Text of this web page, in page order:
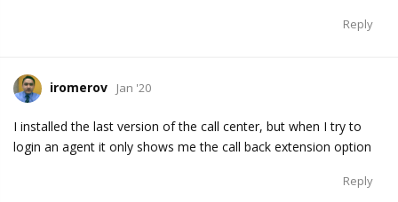
Reply
iromerov Jan '20
I installed the last version of the call center, but when I try to
login an agent it only shows me the call back extension option
Reply